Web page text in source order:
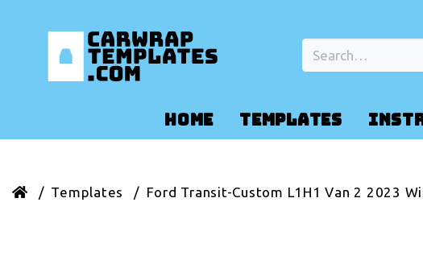
HOME TEMPLATES
Templates Ford Transit-Custom L1H1 Van 2 2023